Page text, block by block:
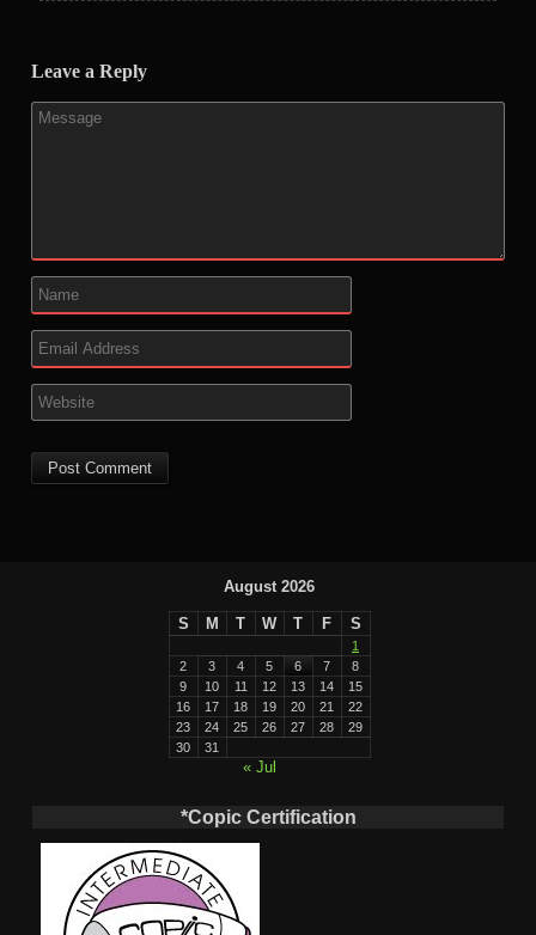
Leave a Reply
August 2026
S M T W T F S
1
2
3 4 5 6 7
8
9
10 11 12 13 14
15
16
17 18 19 20 21
22
23
24 25 26 27 28
29
30
31
« Jul
*Copic Certification